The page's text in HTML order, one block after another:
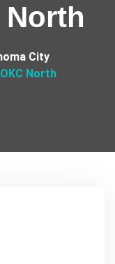
North
City
North